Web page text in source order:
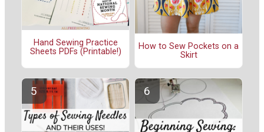
Hand Sewing Practice
Sheets PDFs (Printable!)
How to Sew Pockets on a
Skirt